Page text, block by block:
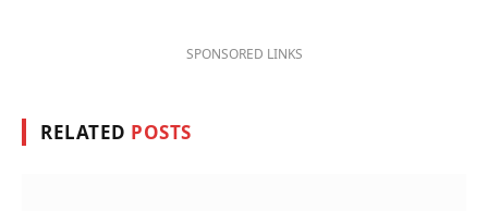
SPONSORED LINKS
RELATED POSTS